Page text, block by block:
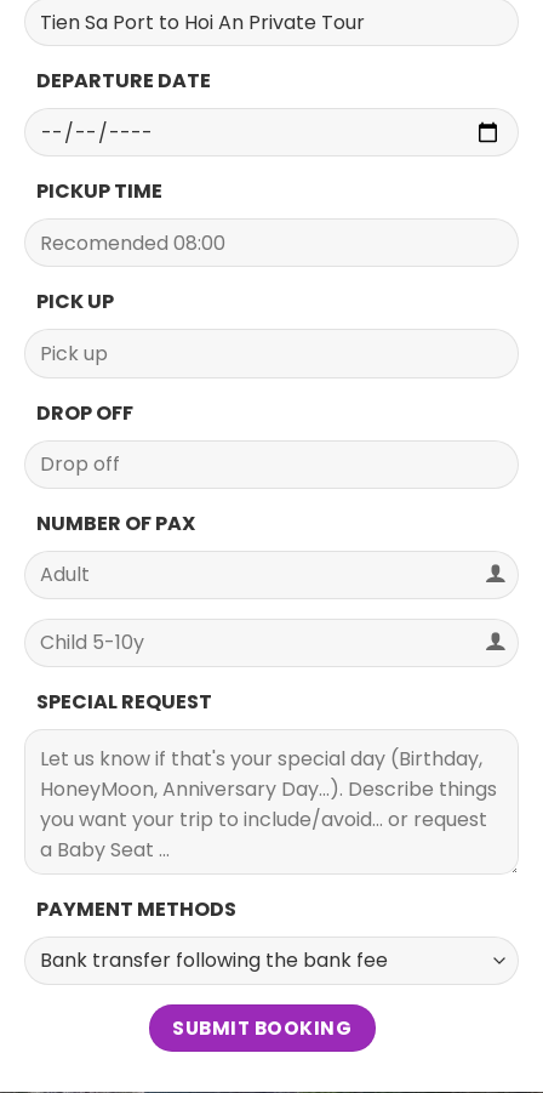
DEPARTURE DATE
PICKUP TIME
PICK UP
DROP OFF
NUMBER OF PAX
SPECIAL REQUEST
PAYMENT METHODS